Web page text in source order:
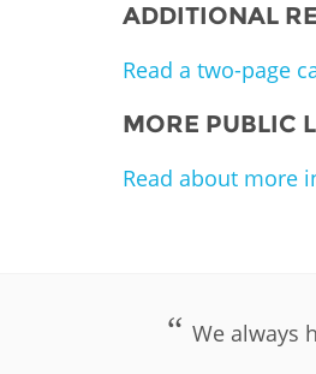
ADDITIONAL
Read a two-page
MORE PUBLIC
Read about more
We always